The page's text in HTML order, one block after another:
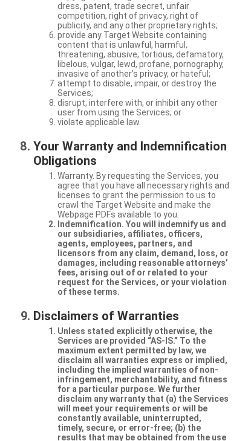
dress, patent, trade secret, unfair
competition, right of privacy, right of
publicity, and any other proprietary rights;
provide any Target Website containing
content that is unlawful, harmful,
threatening, abusive, tortious, defamatory,
libelous, vulgar, lewd, profane, pornography,
invasive of another’s privacy, or hateful;
attempt to disable, impair, or destroy the
Services;
disrupt, interfere with, or inhibit any other
user from using the Services; or
violate applicable law.
Your Warranty and Indemnification
Obligations
Warranty. By requesting the Services, you
agree that you have all necessary rights and
licenses to grant the permission to us to
crawl the Target Website and make the
Webpage PDFs available to you.
Indemnification. You will indemnify us and
our subsidiaries, affiliates, officers,
agents, employees, partners, and
licensors from any claim, demand, loss, or
damages, including reasonable attorneys’
fees, arising out of or related to your
request for the Services, or your violation
of these terms.
Disclaimers of Warranties
Unless stated explicitly otherwise, the
Services are provided “AS-IS.” To the
maximum extent permitted by law, we
disclaim all warranties express or implied,
including the implied warranties of non-
infringement, merchantability, and fitness
for a particular purpose. We further
disclaim any warranty that (a) the Services
will meet your requirements or will be
constantly available, uninterrupted,
timely, secure, or error-free; (b) the
results that may be obtained from the use